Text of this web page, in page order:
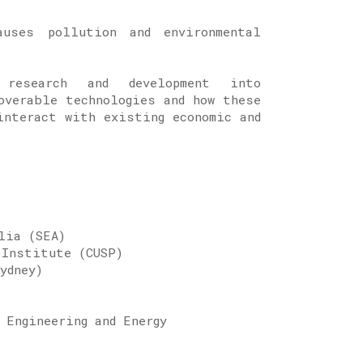
pollution and environmental
and development into
technologies and how these
interact with existing economic and
(SEA)
(CUSP)
and Energy